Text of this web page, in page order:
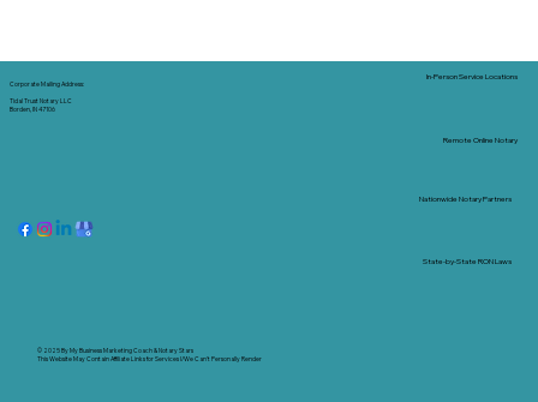
Corporate Mailing Address:
Tidal Trust Notary LLC
Borden, IN 47106
© 2025 ByMy Business Marketing Coach&Notary Stars
This Website May Contain Affiliate Links for Services I/We Can't Personally Render
Nationwide Notary Partners
In-Person Service Locations
Remote Online Notary
State-by-State RON Laws